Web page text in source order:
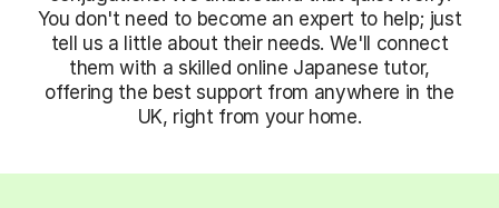
You don't need to become an expert to help; just
tell us a little about their needs. We'll connect
them with a skilled online Japanese tutor,
offering the best support from anywhere in the
UK, right from your home.